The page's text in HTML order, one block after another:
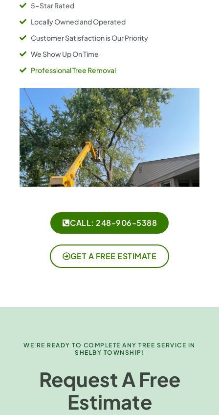
5-Star Rated
Locally Owned and Operated
Customer Satisfaction is Our Priority
We Show Up On Time
Professional Tree Removal
CALL: 248-906-5388
GET A FREE ESTIMATE
WE'RE READY TO COMPLETE ANY TREE SERVICE IN
SHELBY TOWNSHIP!
Request A Free
Estimate